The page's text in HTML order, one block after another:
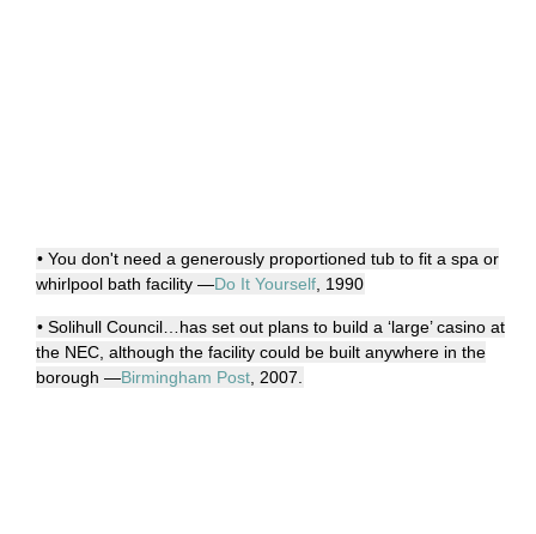
• You don't need a generously proportioned tub to fit a spa or
whirlpool bath facility —Do It Yourself , 1990
• Solihull Council…has set out plans to build a ‘large’ casino at
the NEC, although the facility could be built anywhere in the
borough —Birmingham Post , 2007.